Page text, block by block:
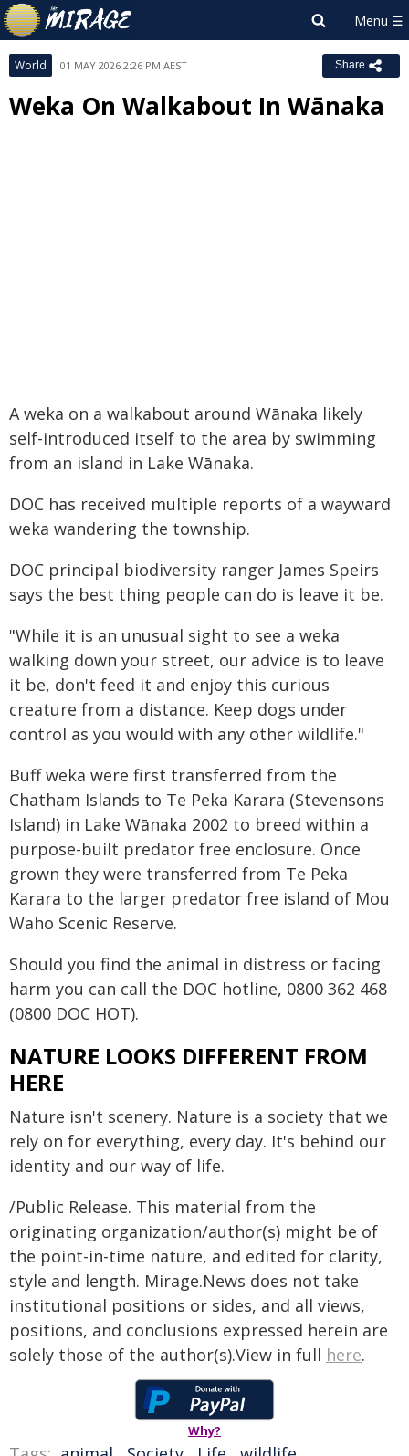
World 01 MAY 2026 2:26 PM AEST Share
Weka On Walkabout In Wānaka
A weka on a walkabout around Wānaka likely
self-introduced itself to the area by swimming
from an island in Lake Wānaka.
DOC has received multiple reports of a wayward
weka wandering the township.
DOC principal biodiversity ranger James Speirs
says the best thing people can do is leave it be.
"While it is an unusual sight to see a weka
walking down your street, our advice is to leave
it be, don't feed it and enjoy this curious
creature from a distance. Keep dogs under
control as you would with any other wildlife."
Buff weka were first transferred from the
Chatham Islands to Te Peka Karara (Stevensons
Island) in Lake Wānaka 2002 to breed within a
purpose-built predator free enclosure. Once
grown they were transferred from Te Peka
Karara to the larger predator free island of Mou
Waho Scenic Reserve.
Should you find the animal in distress or facing
harm you can call the DOC hotline, 0800 362 468
(0800 DOC HOT).
NATURE LOOKS DIFFERENT FROM
HERE
Nature isn't scenery. Nature is a society that we
rely on for everything, every day. It's behind our
identity and our way of life.
/Public Release. This material from the
originating organization/author(s) might be of
the point-in-time nature, and edited for clarity,
style and length. Mirage.News does not take
institutional positions or sides, and all views,
positions, and conclusions expressed herein are
solely those of the author(s).View in full here.
Why?